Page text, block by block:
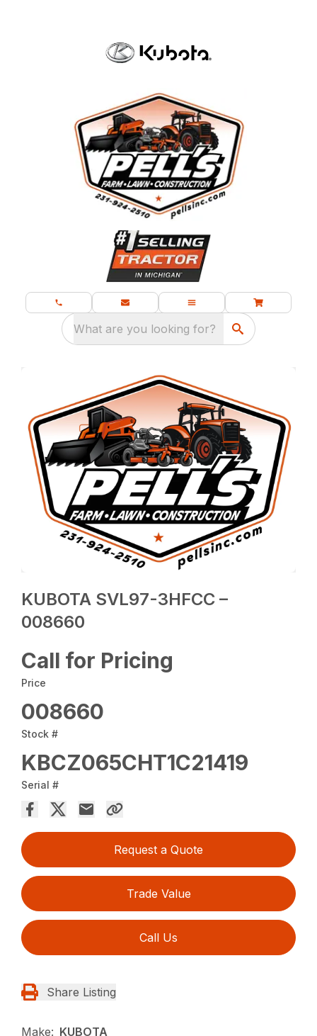
What are you looking for?
KUBOTA SVL97-3HFCC –
008660
Call for Pricing
Price
008660
Stock #
KBCZ065CHT1C21419
Serial #
Request a Quote
Trade Value
Call Us
Share Listing
Make: KUBOTA